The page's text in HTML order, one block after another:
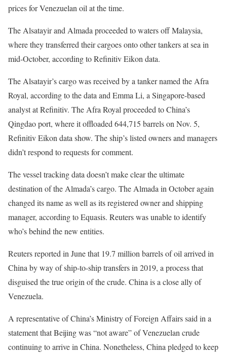
prices for Venezuelan oil at the time.
The Alsatayir and Almada proceeded to waters off Malaysia,
where they transferred their cargoes onto other tankers at sea in
mid-October, according to Refinitiv Eikon data.
The Alsatayir’s cargo was received by a tanker named the Afra
Royal, according to the data and Emma Li, a Singapore-based
analyst at Refinitiv. The Afra Royal proceeded to China’s
Qingdao port, where it offloaded 644,715 barrels on Nov. 5,
Refinitiv Eikon data show. The ship’s listed owners and managers
didn’t respond to requests for comment.
The vessel tracking data doesn’t make clear the ultimate
destination of the Almada’s cargo. The Almada in October again
changed its name as well as its registered owner and shipping
manager, according to Equasis. Reuters was unable to identify
who’s behind the new entities.
Reuters reported in June that 19.7 million barrels of oil arrived in
China by way of ship-to-ship transfers in 2019, a process that
disguised the true origin of the crude. China is a close ally of
Venezuela.
A representative of China’s Ministry of Foreign Affairs said in a
statement that Beijing was “not aware” of Venezuelan crude
continuing to arrive in China. Nonetheless, China pledged to keep